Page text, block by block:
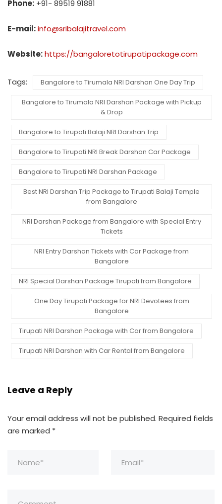
Phone: +91- 89519 91881
E-mail:info@sribalajitravel.com
Website:https://bangaloretotirupatipackage.com
Tags: Bangalore to Tirumala NRI Darshan One Day Trip
Bangalore to Tirumala NRI Darshan Package with Pickup
& Drop
Bangalore to Tirupati Balaji NRI Darshan Trip
Bangalore to Tirupati NRI Break Darshan Car Package
Bangalore to Tirupati NRI Darshan Package
Best NRI Darshan Trip Package to Tirupati Balaji Temple
from Bangalore
NRI Darshan Package from Bangalore with Special Entry
Tickets
NRI Entry Darshan Tickets with Car Package from
Bangalore
NRI Special Darshan Package Tirupati from Bangalore
One Day Tirupati Package for NRI Devotees from
Bangalore
Tirupati NRI Darshan Package with Car from Bangalore
Tirupati NRI Darshan with Car Rental from Bangalore
Leave a Reply
Your email address will not be published. Required fields
are marked *